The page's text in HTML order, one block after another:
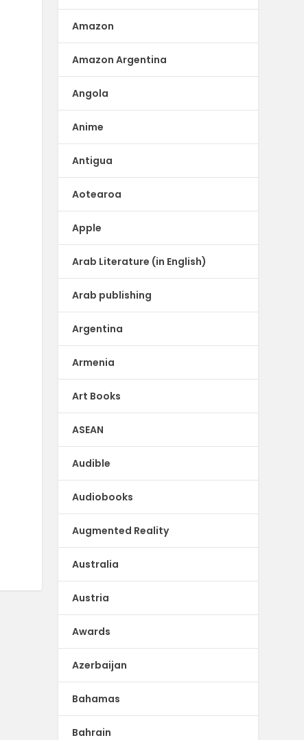
Amazon
Amazon Argentina
Angola
Anime
Antigua
Aotearoa
Apple
Arab Literature (in English)
Arab publishing
Argentina
Armenia
Art Books
ASEAN
Audible
Audiobooks
Augmented Reality
Australia
Austria
Awards
Azerbaijan
Bahamas
Bahrain